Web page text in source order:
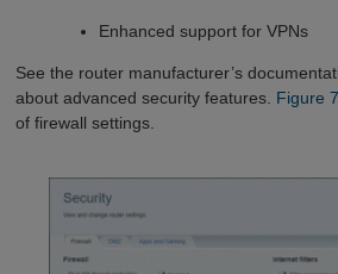
Enhanced support for VPNs
See the router manufacturer’s
about advanced security features. Figure
of firewall settings.